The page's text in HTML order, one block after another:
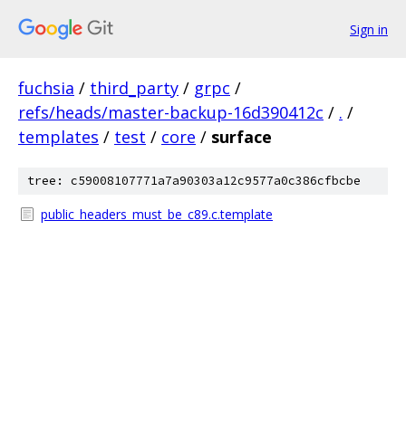
Sign in
fuchsia / third_party / grpc /
refs/heads/master-backup-16d390412c / . /
templates / test / core / surface
tree: c59008107771a7a90303a12c9577a0c386cfbcbe
public_headers_must_be_c89.c.template